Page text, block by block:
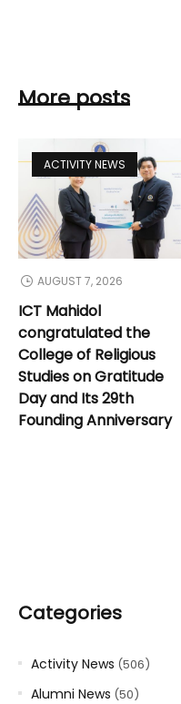
More posts
ACTIVITY NEWS
AUGUST 7, 2026
ICT Mahidol
congratulated the
College of Religious
Studies on Gratitude
Day and Its 29th
Founding Anniversary
Categories
Activity News (506)
Alumni News (50)